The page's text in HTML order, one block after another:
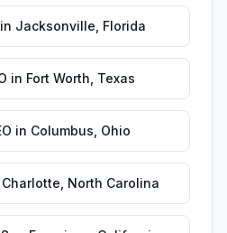
in Jacksonville Florida
in Fort Worth Texas
in Columbus Ohio
Charlotte North Carolina